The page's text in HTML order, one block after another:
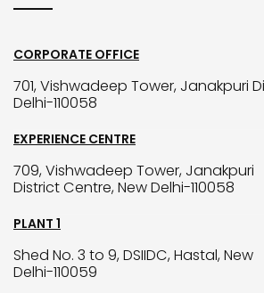
CORPORATE OFFICE
701, Vishwadeep Tower, Janakpuri
Delhi-110058
EXPERIENCE CENTRE
709, Vishwadeep Tower, Janakpuri
District Centre, New Delhi-110058
PLANT 1
Shed No. 3 to 9, DSIIDC, Hastal, New
Delhi-110059